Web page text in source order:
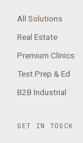
All Solutions
Real Estate
Premium Clinics
Test Prep & Ed
B2B Industrial
GET IN TOUCH